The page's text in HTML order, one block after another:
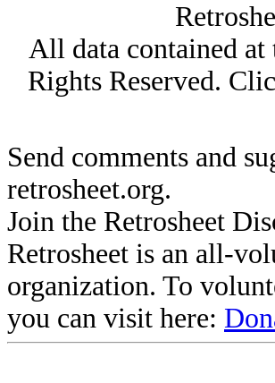
All data contained
Rights Reserved.
Send comments and
retrosheet.org.
Join the Retrosheet
Retrosheet is an all-
organization. To
you can visit here: